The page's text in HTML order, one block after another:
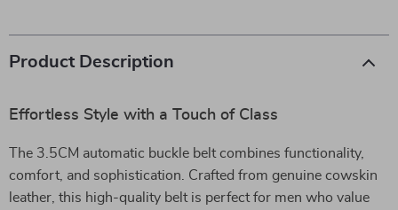
Product Description
Effortless Style with a Touch of Class
The 3.5CM automatic buckle belt combines functionality,
comfort, and sophistication. Crafted from genuine cowskin
leather, this high-quality belt is perfect for men who value